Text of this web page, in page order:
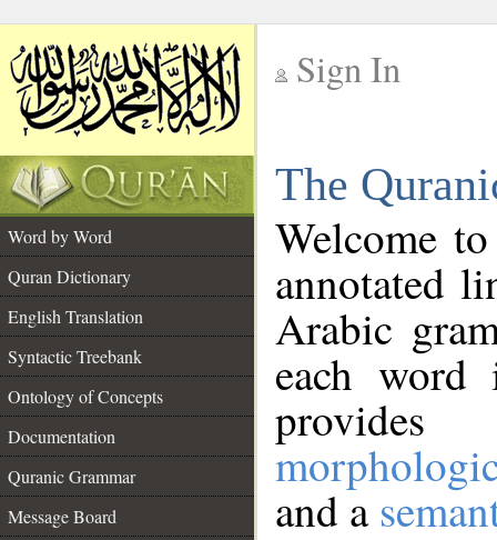
Sign In
The
Word by Word
Quran Dictionary
English Translation
Syntactic Treebank
Ontology of Concepts
Documentation
Quranic Grammar
Message Board
Welcome
annotated
Arabic
each
and a